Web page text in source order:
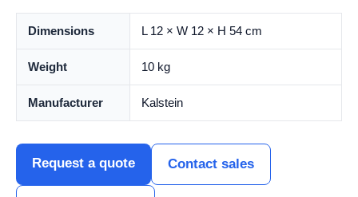
Dimensions L 12 × W 12 × H 54 cm
Weight 10 kg
Manufacturer Kalstein
Request a quote Contact sales